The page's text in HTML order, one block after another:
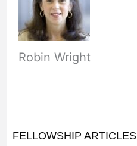
Robin Wright
FELLOWSHIP ARTICLES